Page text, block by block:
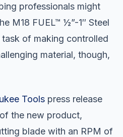
professionals might
M18 FUEL™ ½”-1″ Steel
task of making controlled
material, though,
Tools press release
the new product,
blade with an RPM of